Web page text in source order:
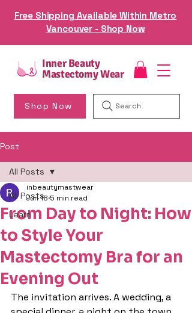
Inner Beauty
Mastectomy Wear
Shop Now Search
Free Shipping Available Within Metro
Vancouver - Shop Now
Post
All Posts
Learn
All Posts
From Day to Night: How
to Style Your
Mastectomy Bra for an
Evening Out
inbeautymastwear
Jun 18 5 min read
The invitation arrives. A wedding, a